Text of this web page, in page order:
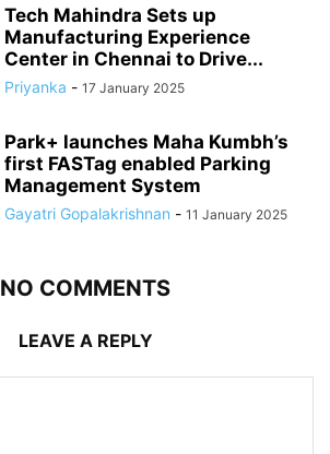
Tech Mahindra Sets up
Manufacturing Experience
Center in Chennai to Drive...
Priyanka - 17 January 2025
Park+ launches Maha Kumbh’s
first FASTag enabled Parking
Management System
Gayatri Gopalakrishnan - 11 January 2025
NO COMMENTS
LEAVE A REPLY